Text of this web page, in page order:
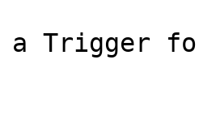
a Trigger